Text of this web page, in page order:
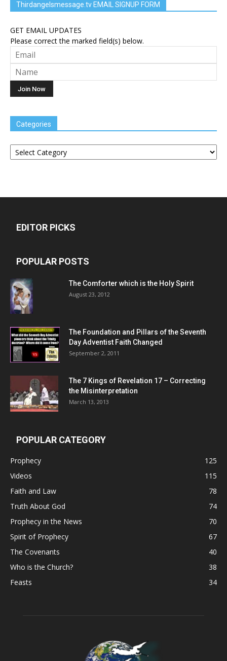
Thirdangelsmessage.tv EMAIL SIGNUP FORM
GET EMAIL UPDATES
Please correct the marked field(s) below.
Categories
Categories
EDITOR PICKS
POPULAR POSTS
The Comforter which is the Holy Spirit
August 23, 2012
The Foundation and Pillars of the Seventh
Day Adventist Faith Changed
September 2, 2011
The 7 Kings of Revelation 17 – Correcting
the Misinterpretation
March 13, 2013
POPULAR CATEGORY
Prophecy
125
Videos
115
Faith and Law
78
Truth About God
74
Prophecy in the News
70
Spirit of Prophecy
67
The Covenants
40
Who is the Church?
38
Feasts
34